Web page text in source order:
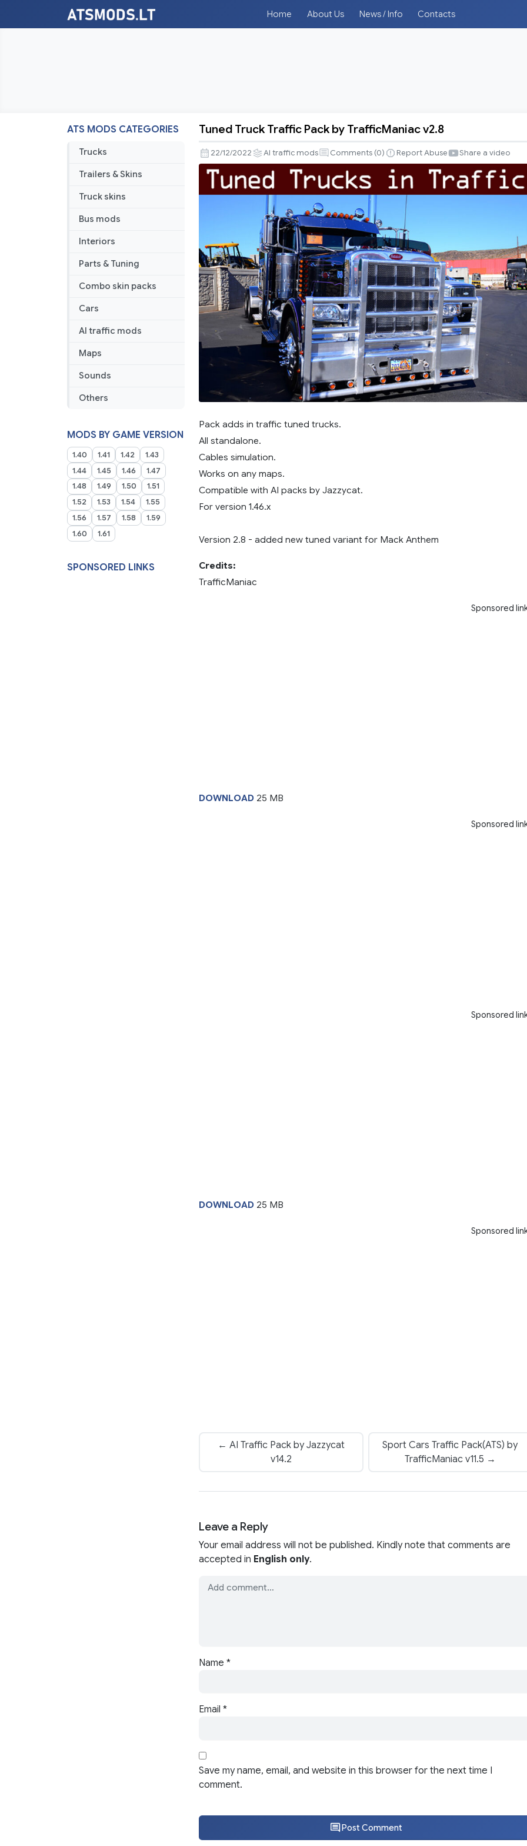
Home About Us News / Info Contacts
ATS MODS CATEGORIES
Trucks
Trailers & Skins
Truck skins
Bus mods
Interiors
Parts & Tuning
Combo skin packs
Cars
AI traffic mods
Maps
Sounds
Others
MODS BY GAME VERSION
1.40 1.41 1.42
1.43
1.44
1.45 1.46
1.47
1.48
1.49 1.50
1.51
1.52
1.53 1.54
1.55
1.56
1.57 1.58
1.59
1.60
1.61
SPONSORED LINKS
Truck
Traffic
Pack
by
TrafficManiac
Tuned Truck Traffic Pack by TrafficManiac v2.8
22/12/2022 AI traffic mods Comments (0) Report Abuse Share a video
Pack adds in traffic tuned trucks.
All standalone.
Cables simulation.
Works on any maps.
Compatible with AI packs by Jazzycat.
For version 1.46.x
Version 2.8 - added new tuned variant for Mack Anthem
Credits:
TrafficManiac
Sponsored
DOWNLOAD 25 MB
Sponsored
Sponsored
DOWNLOAD 25 MB
Sponsored
← AI Traffic Pack by Jazzycat
v14.2
Sport Cars Traffic Pack(ATS) by
TrafficManiac v11.5 →
Leave a Reply
Your email address will not be published. Kindly note that comments are
accepted in English only.
Name *
Email *
Save my name, email, and website in this browser for the next time I
comment.
Post Comment